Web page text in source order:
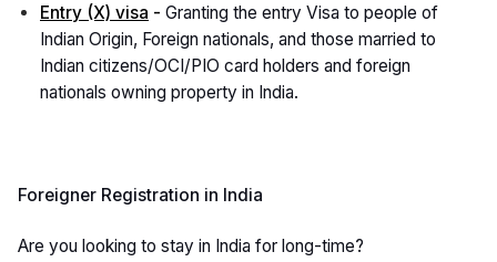
Entry (X) visa - Granting the entry Visa to people of
Indian Origin, Foreign nationals, and those married to
Indian citizens/OCI/PIO card holders and foreign
nationals owning property in India.
Foreigner Registration in India
Are you looking to stay in India for long-time?